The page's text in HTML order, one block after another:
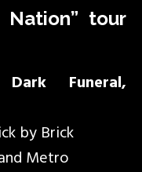
Nation” tour
Funeral,
by Brick
Metro